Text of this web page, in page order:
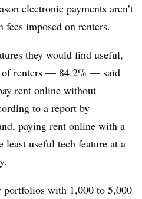
electronic payments aren’t
imposed on renters.
they would find useful,
of renters — 84.2% — said
rent online without
to a report by
paying rent online with a
least useful tech feature at a
with 1,000 to 5,000